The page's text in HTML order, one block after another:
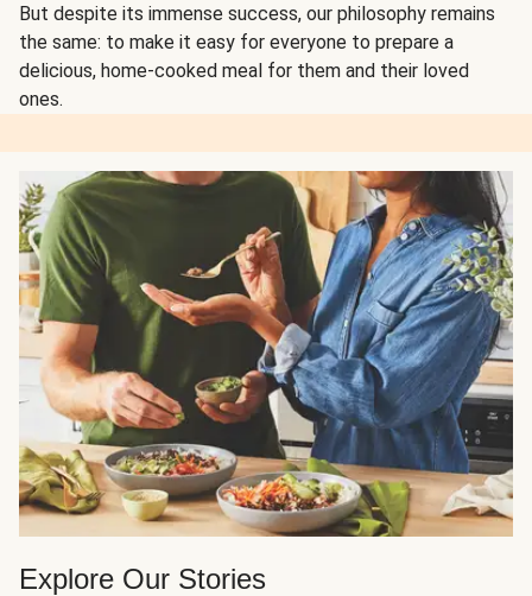
But despite its immense success, our philosophy remains
the same: to make it easy for everyone to prepare a
delicious, home-cooked meal for them and their loved
ones.
Explore Our Stories